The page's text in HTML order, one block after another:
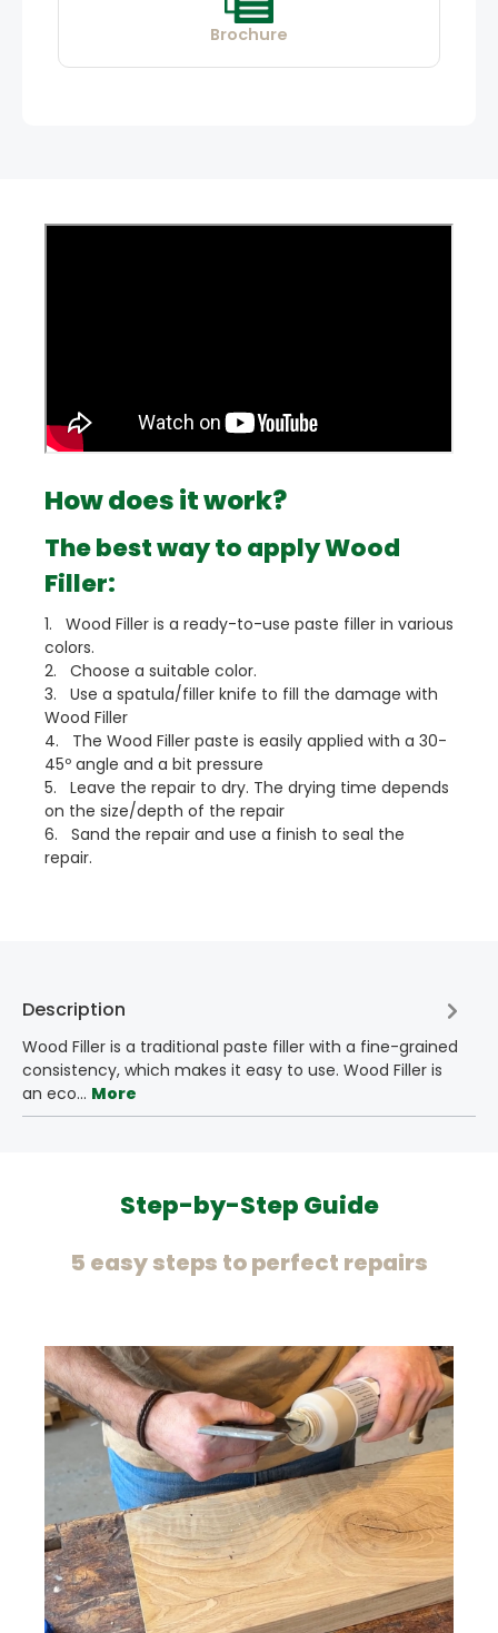
Brochure
How does it work?
The best way to apply Wood
Filler:
1. Wood Filler is a ready-to-use paste filler in various
colors.
2. Choose a suitable color.
3. Use a spatula/filler knife to fill the damage with
Wood Filler
4. The Wood Filler paste is easily applied with a 30-
45º angle and a bit pressure
5. Leave the repair to dry. The drying time depends
on the size/depth of the repair
6. Sand the repair and use a finish to seal the
repair.
Description
Wood Filler is a traditional paste filler with a fine-grained
consistency, which makes it easy to use. Wood Filler is
an eco… More
Step-by-Step Guide
5 easy steps to perfect repairs